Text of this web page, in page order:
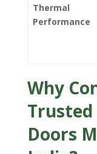
Thermal
Performance
Why
Trusted
Doors